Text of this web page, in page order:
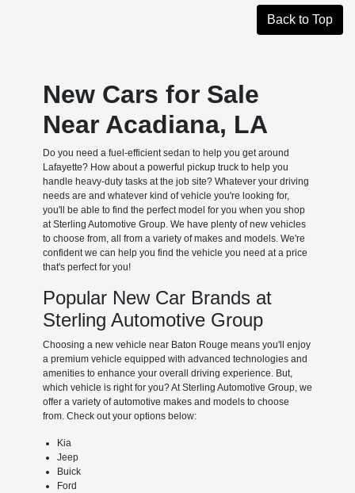
Back to Top
New Cars for Sale
Near Acadiana, LA
Do you need a fuel-efficient sedan to help you get around
Lafayette? How about a powerful pickup truck to help you
handle heavy-duty tasks at the job site? Whatever your driving
needs are and whatever kind of vehicle you're looking for,
you'll be able to find the perfect model for you when you shop
at Sterling Automotive Group. We have plenty of new vehicles
to choose from, all from a variety of makes and models. We're
confident we can help you find the vehicle you need at a price
that's perfect for you!
Popular New Car Brands at
Sterling Automotive Group
Choosing a new vehicle near Baton Rouge means you'll enjoy
a premium vehicle equipped with advanced technologies and
amenities to enhance your overall driving experience. But,
which vehicle is right for you? At Sterling Automotive Group, we
offer a variety of automotive makes and models to choose
from. Check out your options below:
Kia
Jeep
Buick
Ford